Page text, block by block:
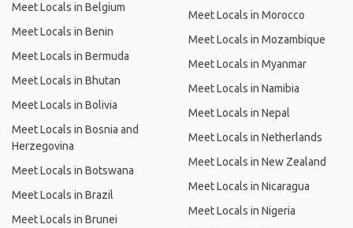
Meet Locals in Belgium
Meet Locals in Benin
Meet Locals in Bermuda
Meet Locals in Bhutan
Meet Locals in Bolivia
Meet Locals in Bosnia and
Herzegovina
Meet Locals in Botswana
Meet Locals in Brazil
Meet Locals in Brunei
Meet Locals in Morocco
Meet Locals in Mozambique
Meet Locals in Myanmar
Meet Locals in Namibia
Meet Locals in Nepal
Meet Locals in Netherlands
Meet Locals in New Zealand
Meet Locals in Nicaragua
Meet Locals in Nigeria